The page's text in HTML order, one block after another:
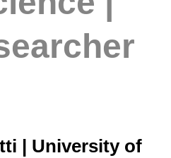
| University of